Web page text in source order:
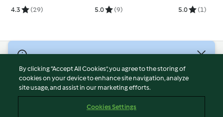
4.3 (29) 5.0 (9) 5.0 (1)
Terms of Service
Privacy Policy
By clicking “Accept All Cookies”, you agree to the storing of
cookies on your device to enhance site navigation, analyze
site usage, and assist in our marketing efforts.
Cookies Settings